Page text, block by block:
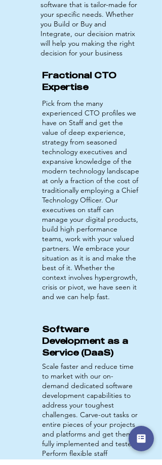
software that is tailor-made for
your specific needs. Whether
you Build or Buy and
Integrate, our decision matrix
will help you making the right
decision for your business
Fractional CTO
Expertise
Pick from the many
experienced CTO profiles we
have on Staff and get the
value of deep experience,
strategy from seasoned
technology executives and
expansive knowledge of the
modern technology landscape
at only a fraction of the cost of
traditionally employing a Chief
Technology Officer. Our
executives on staff can
manage your digital products,
build high performance
teams, work with your valued
partners. We embrace your
situation as it is and make the
best of it. Whether the
context involves hypergrowth,
crisis or pivot, we have seen it
and we can help fast.
Software
Development as a
Service (DaaS)
Scale faster and reduce time
to market with our on-
demand dedicated software
development capabilities to
address your toughest
challenges. Carve-out tasks or
entire pieces of your projects
and platforms and get them
fully implemented and tested.
Perform flexible staff